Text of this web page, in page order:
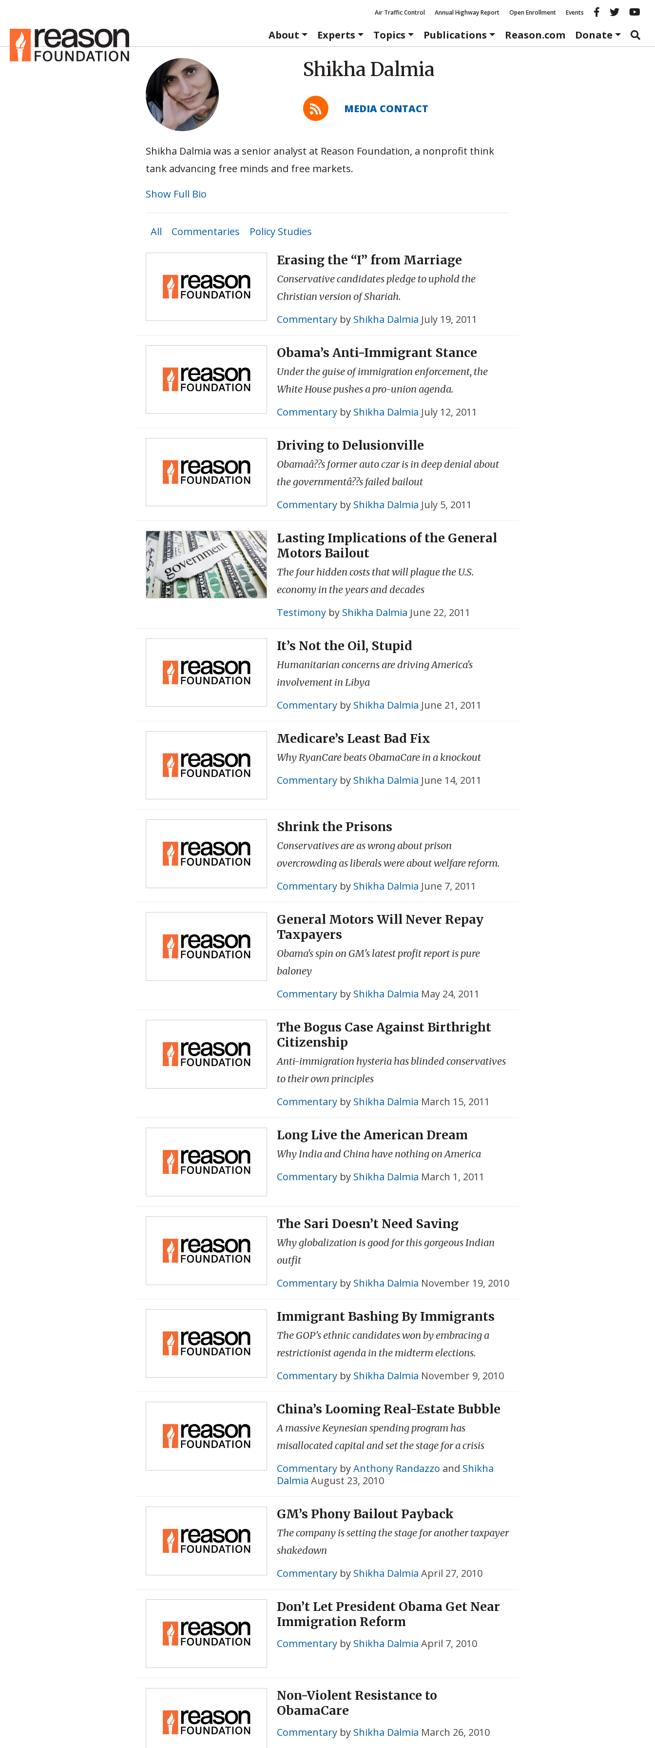
Air Traffic Control Annual Highway Report Open Enrollment Events Reason
About
Experts Topics Publications Reason.com Donate
Shikha Dalmia
MEDIA CONTACT
Shikha Dalmia was a senior analyst at Reason Foundation, a nonprofit think
tank advancing free minds and free markets.
Show Full Bio
All Commentaries Policy Studies
Erasing the “I” from Marriage
Conservative candidates pledge to uphold the
Christian version of Shariah.
Commentaryby Shikha Dalmia July 19, 2011
Obama’s Anti-Immigrant Stance
Under the guise of immigration enforcement, the
White House pushes a pro-union agenda.
Commentaryby Shikha Dalmia July 12, 2011
Driving to Delusionville
Obamaâ??s former auto czar is in deep denial about
the governmentâ??s failed bailout
Commentaryby Shikha Dalmia July 5, 2011
Lasting Implications of the General
Motors Bailout
The four hidden costs that will plague the U.S.
economy in the years and decades
Testimonyby Shikha Dalmia June 22, 2011
It’s Not the Oil, Stupid
Humanitarian concerns are driving America's
involvement in Libya
Commentaryby Shikha Dalmia June 21, 2011
Medicare’s Least Bad Fix
Why RyanCare beats ObamaCare in a knockout
Commentaryby Shikha Dalmia June 14, 2011
Shrink the Prisons
Conservatives are as wrong about prison
overcrowding as liberals were about welfare reform.
Commentaryby Shikha Dalmia June 7, 2011
General Motors Will Never Repay
Taxpayers
Obama's spin on GM's latest profit report is pure
baloney
Commentaryby Shikha Dalmia May 24, 2011
The Bogus Case Against Birthright
Citizenship
Anti-immigration hysteria has blinded conservatives
to their own principles
Commentaryby Shikha Dalmia March 15, 2011
Long Live the American Dream
Why India and China have nothing on America
Commentaryby Shikha Dalmia March 1, 2011
The Sari Doesn’t Need Saving
Why globalization is good for this gorgeous Indian
outfit
Commentaryby Shikha Dalmia November 19, 2010
Immigrant Bashing By Immigrants
The GOP's ethnic candidates won by embracing a
restrictionist agenda in the midterm elections.
Commentaryby Shikha Dalmia November 9, 2010
China’s Looming Real-Estate Bubble
A massive Keynesian spending program has
misallocated capital and set the stage for a crisis
CommentarybyAnthony Randazzo and Shikha
Dalmia August 23, 2010
GM’s Phony Bailout Payback
The company is setting the stage for another taxpayer
shakedown
Commentaryby Shikha Dalmia April 27, 2010
Don’t Let President Obama Get Near
Immigration Reform
Commentaryby Shikha Dalmia April 7, 2010
Non-Violent Resistance to
ObamaCare
Commentaryby Shikha Dalmia March 26, 2010